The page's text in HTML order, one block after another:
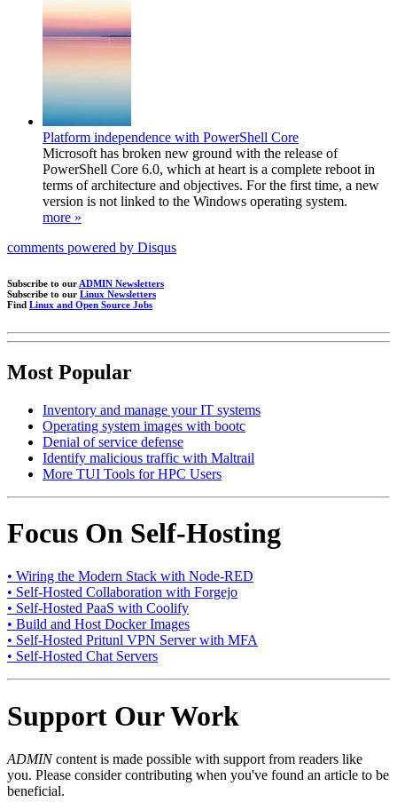
Platform independence with PowerShell Core
Microsoft has broken new ground with the release of
PowerShell Core 6.0, which at heart is a complete reboot in
terms of architecture and objectives. For the first time, a new
version is not linked to the Windows operating system.
more »
comments powered by Disqus
Subscribe to our ADMIN Newsletters
Subscribe to our Linux Newsletters
Find Linux and Open Source Jobs
Most Popular
Inventory and manage your IT systems
Operating system images with bootc
Denial of service defense
Identify malicious traffic with Maltrail
More TUI Tools for HPC Users
Focus On Self-Hosting
• Wiring the Modern Stack with Node-RED
• Self-Hosted Collaboration with Forgejo
• Self-Hosted PaaS with Coolify
• Build and Host Docker Images
• Self-Hosted Pritunl VPN Server with MFA
• Self-Hosted Chat Servers
Support Our Work
ADMINcontent is made possible with support from readers like
you. Please consider contributing when you've found an article to be
beneficial.